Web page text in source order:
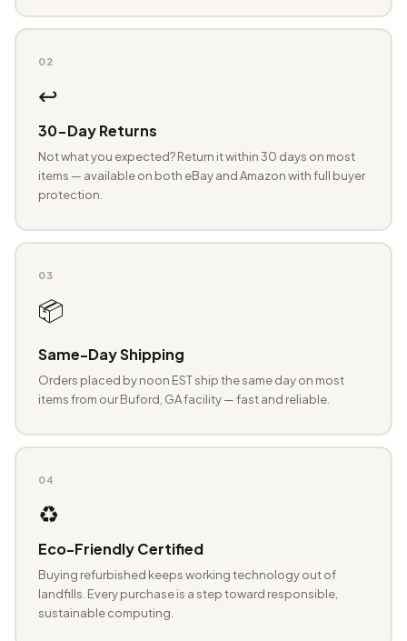
02
↩️
30-Day Returns
Not what you expected? Return it within 30 days on most
items — available on both eBay and Amazon with full buyer
protection.
03
📦
Same-Day Shipping
Orders placed by noon EST ship the same day on most
items from our Buford, GA facility — fast and reliable.
04
♻️
Eco-Friendly Certified
Buying refurbished keeps working technology out of
landfills. Every purchase is a step toward responsible,
sustainable computing.